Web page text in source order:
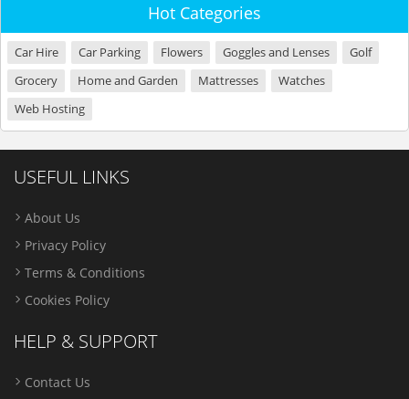
Hot Categories
Car Hire Car Parking Flowers Goggles and Lenses
Golf
Grocery
Home and Garden Mattresses
Watches
Web Hosting
USEFUL LINKS
About Us
Privacy Policy
Terms & Conditions
Cookies Policy
HELP & SUPPORT
Contact Us